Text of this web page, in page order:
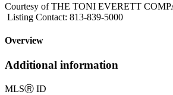
Courtesy of THE TONI EVERETT
Listing Contact: 813-839-5000
Overview
Additional information
MLSⓇ ID